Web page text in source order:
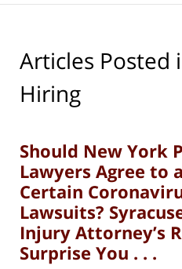
Articles Posted
Hiring
Should New York
Lawyers Agree to
Certain
Lawsuits?
Injury Attorney’s
Surprise You . . .